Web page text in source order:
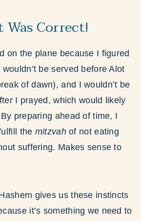
Correct!
on the plane because I figured
be served before Alot
of dawn), and I wouldn’t be
I prayed, which would likely
preparing ahead of time, I
the mitzvahof not eating
suffering. Makes sense to
gives us these instincts
it’s something we need to